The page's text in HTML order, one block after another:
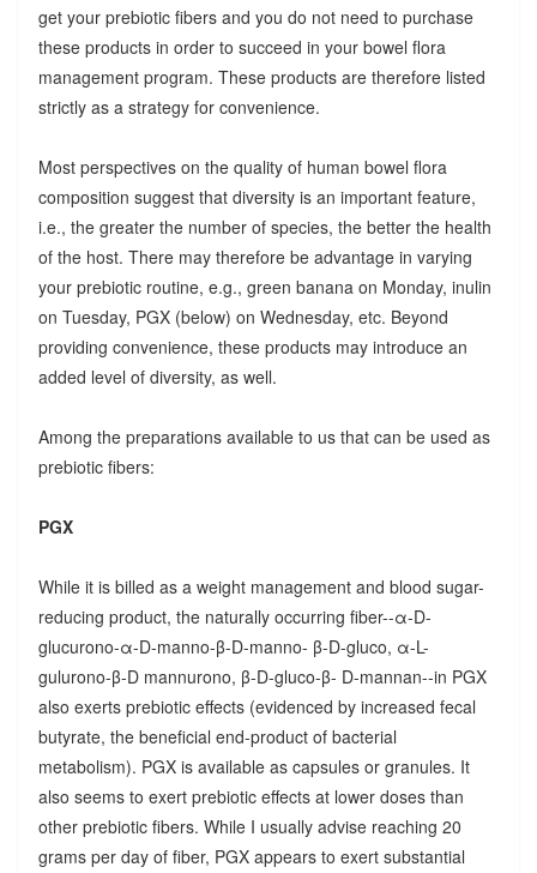
get your prebiotic fibers and you do not need to purchase
these products in order to succeed in your bowel flora
management program. These products are therefore listed
strictly as a strategy for convenience.
Most perspectives on the quality of human bowel flora
composition suggest that diversity is an important feature,
i.e., the greater the number of species, the better the health
of the host. There may therefore be advantage in varying
your prebiotic routine, e.g., green banana on Monday, inulin
on Tuesday, PGX (below) on Wednesday, etc. Beyond
providing convenience, these products may introduce an
added level of diversity, as well.
Among the preparations available to us that can be used as
prebiotic fibers:
PGX
While it is billed as a weight management and blood sugar-
reducing product, the naturally occurring fiber--α-D-
glucurono-α-D-manno-β-D-manno- β-D-gluco, α-L-
gulurono-β-D mannurono, β-D-gluco-β- D-mannan--in PGX
also exerts prebiotic effects (evidenced by increased fecal
butyrate, the beneficial end-product of bacterial
metabolism). PGX is available as capsules or granules. It
also seems to exert prebiotic effects at lower doses than
other prebiotic fibers. While I usually advise reaching 20
grams per day of fiber, PGX appears to exert substantial